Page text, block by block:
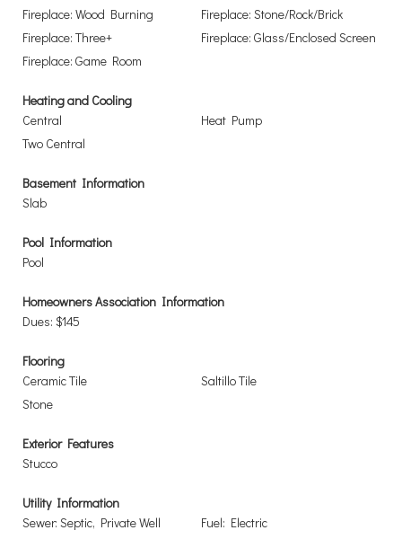
Fireplace: Wood Burning
Fireplace: Stone/Rock/Brick
Fireplace: Three+
Fireplace: Glass/Enclosed Screen
Fireplace: Game Room
Heating and Cooling
Central
Heat Pump
Two Central
Basement Information
Slab
Pool Information
Pool
Homeowners Association Information
Dues: $145
Flooring
Ceramic Tile
Saltillo Tile
Stone
Exterior Features
Stucco
Utility Information
Sewer: Septic, Private Well
Fuel: Electric